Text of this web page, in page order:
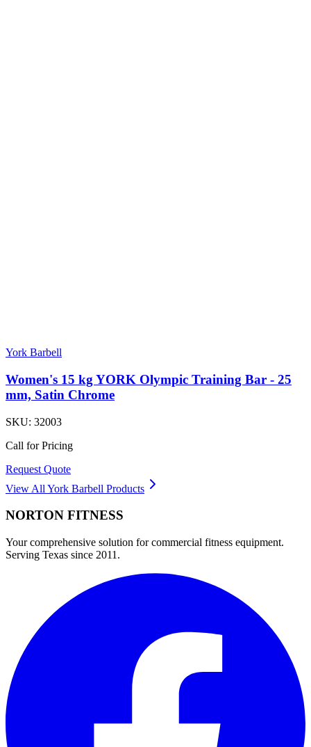
York Barbell
Women's 15 kg YORK Olympic Training Bar - 25
mm, Satin Chrome
SKU: 32003
Call for Pricing
Request Quote
View All York Barbell Products
NORTON FITNESS
Your comprehensive solution for commercial fitness equipment.
Serving Texas since 2011.